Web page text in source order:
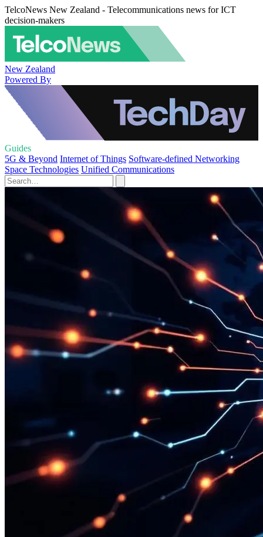
TelcoNews New Zealand - Telecommunications news for ICT
decision-makers
New Zealand
Powered By
Guides
5G & Beyond Internet of Things Software-defined Networking
Space Technologies Unified Communications